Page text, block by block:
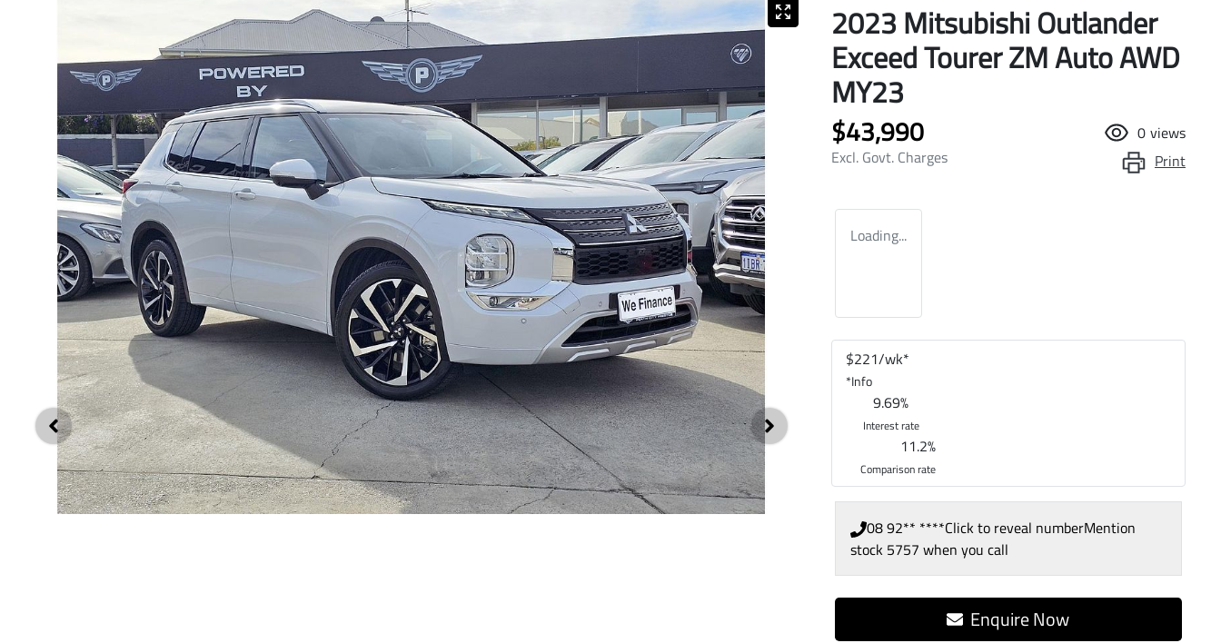
2023 Mitsubishi Outlander
Exceed Tourer ZM Auto AWD
MY23
$43,990
Excl. Govt. Charges
0 views
Print
Loading...
$221/wk*
*Info
9.69%
Interest rate
11.2%
Comparison rate
08 92** ****Click to reveal numberMention
stock 5757 when you call
Enquire Now